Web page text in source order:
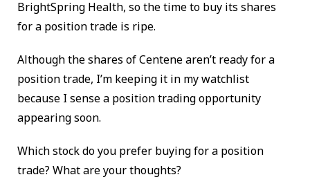
BrightSpring Health, so the time to buy its shares
for a position trade is ripe.
Although the shares of Centene aren’t ready for a
position trade, I’m keeping it in my watchlist
because I sense a position trading opportunity
appearing soon.
Which stock do you prefer buying for a position
trade? What are your thoughts?